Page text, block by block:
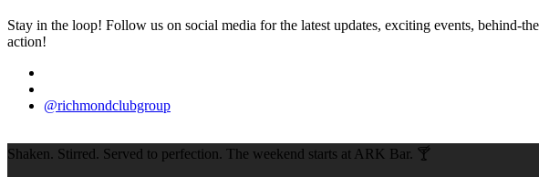
Stay in the loop! Follow us on social media for the latest updates, exciting events, behind-
action!
@richmondclubgroup
Shaken. Stirred. Served to perfection. The weekend starts at ARK Bar. 🍸